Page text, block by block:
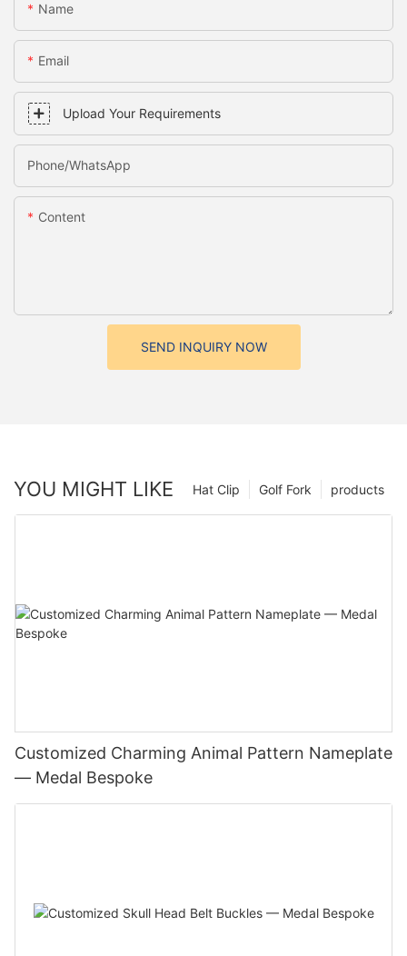
Name
Email
Upload Your Requirements
Phone/whatsApp
Content
SEND INQUIRY NOW
YOU MIGHT LIKE products
Golf Fork
Hat Clip
Customized Charming Animal Pattern Nameplate
— Medal Bespoke